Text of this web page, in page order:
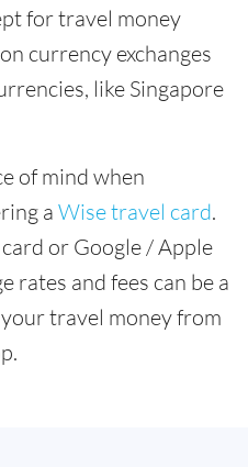
for travel money
currency exchanges
like Singapore
of mind when
a Wise travel card.
or Google / Apple
rates and fees can be a
travel money from